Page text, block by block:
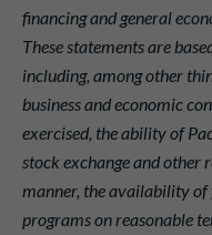
financing and general
These statements are
including, among other
business and economic
exercised, the ability of
stock exchange and
manner, the availability of
programs on reasonable